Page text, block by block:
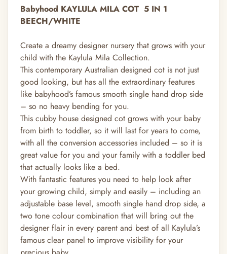
Babyhood KAYLULA MILA COT 5 IN 1
BEECH/WHITE
Create a dreamy designer nursery that grows with your
child with the Kaylula Mila Collection.
This contemporary Australian designed cot is not just
good looking, but has all the extraordinary features
like babyhood’s famous smooth single hand drop side
– so no heavy bending for you.
This cubby house designed cot grows with your baby
from birth to toddler, so it will last for years to come,
with all the conversion accessories included – so it is
great value for you and your family with a toddler bed
that actually looks like a bed.
With fantastic features you need to help look after
your growing child, simply and easily – including an
adjustable base level, smooth single hand drop side, a
two tone colour combination that will bring out the
designer flair in every parent and best of all Kaylula’s
famous clear panel to improve visibility for your